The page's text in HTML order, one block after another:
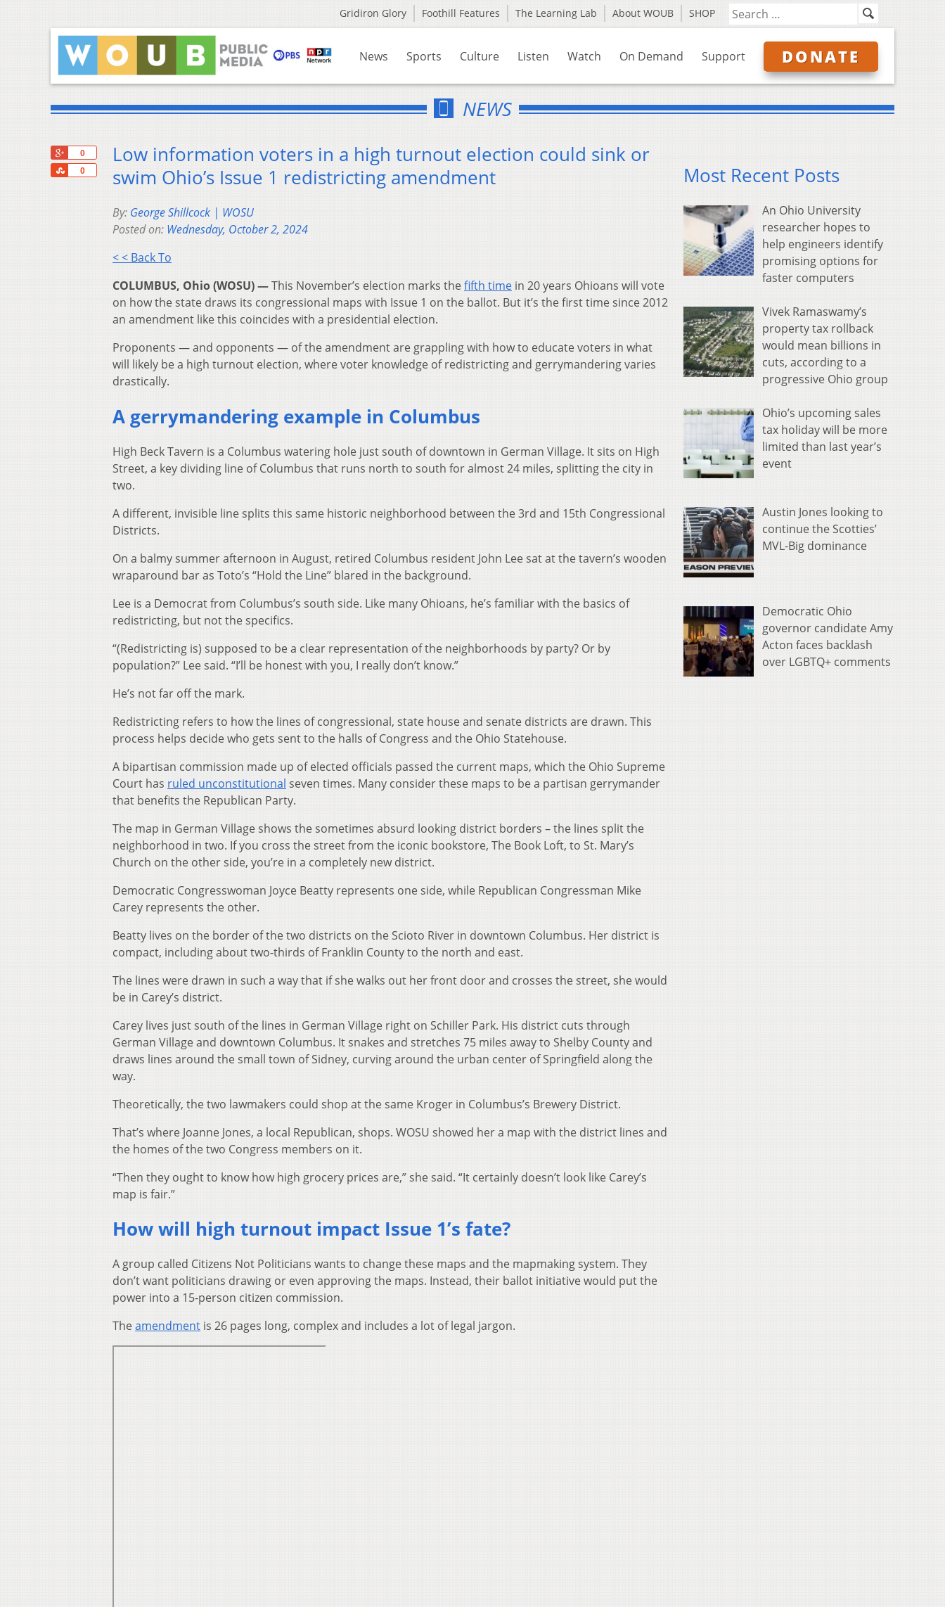
Gridiron Glory Foothill Features The Learning Lab About WOUB SHOP
News Sports Culture Listen Watch On Demand Support DONATE
NEWS
0
0
Share
Low information voters in a high turnout election could sink or
swim Ohio’s Issue 1 redistricting amendment
By: George Shillcock | WOSU
Posted on: Wednesday, October 2, 2024
< < Back To
COLUMBUS, Ohio (WOSU) —This November’s election marks thefifth time in 20 years Ohioans will vote
on how the state draws its congressional maps with Issue 1 on the ballot. But it’s the first time since 2012
an amendment like this coincides with a presidential election.
Proponents — and opponents — of the amendment are grappling with how to educate voters in what
will likely be a high turnout election, where voter knowledge of redistricting and gerrymandering varies
drastically.
A gerrymandering example in Columbus
High Beck Tavern is a Columbus watering hole just south of downtown in German Village. It sits on High
Street, a key dividing line of Columbus that runs north to south for almost 24 miles, splitting the city in
two.
A different, invisible line splits this same historic neighborhood between the 3rd and 15th Congressional
Districts.
On a balmy summer afternoon in August, retired Columbus resident John Lee sat at the tavern’s wooden
wraparound bar as Toto’s “Hold the Line” blared in the background.
Lee is a Democrat from Columbus’s south side. Like many Ohioans, he’s familiar with the basics of
redistricting, but not the specifics.
“(Redistricting is) supposed to be a clear representation of the neighborhoods by party? Or by
population?” Lee said. “I’ll be honest with you, I really don’t know.”
He’s not far off the mark.
Redistricting refers to how the lines of congressional, state house and senate districts are drawn. This
process helps decide who gets sent to the halls of Congress and the Ohio Statehouse.
A bipartisan commission made up of elected officials passed the current maps, which the Ohio Supreme
Court has ruled unconstitutional seven times. Many consider these maps to be a partisan gerrymander
that benefits the Republican Party.
The map in German Village shows the sometimes absurd looking district borders – the lines split the
neighborhood in two. If you cross the street from the iconic bookstore, The Book Loft, to St. Mary’s
Church on the other side, you’re in a completely new district.
Democratic Congresswoman Joyce Beatty represents one side, while Republican Congressman Mike
Carey represents the other.
Beatty lives on the border of the two districts on the Scioto River in downtown Columbus. Her district is
compact, including about two-thirds of Franklin County to the north and east.
The lines were drawn in such a way that if she walks out her front door and crosses the street, she would
be in Carey’s district.
Carey lives just south of the lines in German Village right on Schiller Park. His district cuts through
German Village and downtown Columbus. It snakes and stretches 75 miles away to Shelby County and
draws lines around the small town of Sidney, curving around the urban center of Springfield along the
way.
Theoretically, the two lawmakers could shop at the same Kroger in Columbus’s Brewery District.
That’s where Joanne Jones, a local Republican, shops. WOSU showed her a map with the district lines and
the homes of the two Congress members on it.
“Then they ought to know how high grocery prices are,” she said. “It certainly doesn’t look like Carey’s
map is fair.”
How will high turnout impact Issue 1’s fate?
A group called Citizens Not Politicians wants to change these maps and the mapmaking system. They
don’t want politicians drawing or even approving the maps. Instead, their ballot initiative would put the
power into a 15-person citizen commission.
Theamendment is 26 pages long, complex and includes a lot of legal jargon.
Most Recent Posts
An Ohio University
researcher hopes to
help engineers identify
promising options for
faster computers
Vivek Ramaswamy’s
property tax rollback
would mean billions in
cuts, according to a
progressive Ohio group
Ohio’s upcoming sales
tax holiday will be more
limited than last year’s
event
Austin Jones looking to
continue the Scotties’
MVL-Big dominance
Democratic Ohio
governor candidate Amy
Acton faces backlash
over LGBTQ+ comments